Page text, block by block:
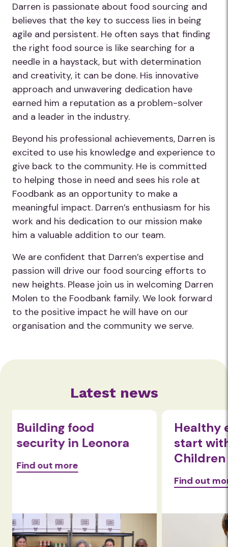
Darren is passionate about food sourcing and
believes that the key to success lies in being
agile and persistent. He often says that finding
the right food source is like searching for a
needle in a haystack, but with determination
and creativity, it can be done. His innovative
approach and unwavering dedication have
earned him a reputation as a problem-solver
and a leader in the industry.
Beyond his professional achievements, Darren is
excited to use his knowledge and experience to
give back to the community. He is committed
to helping those in need and sees his role at
Foodbank as an opportunity to make a
meaningful impact. Darren’s enthusiasm for his
work and his dedication to our mission make
him a valuable addition to our team.
We are confident that Darren’s expertise and
passion will drive our food sourcing efforts to
new heights. Please join us in welcoming Darren
Molen to the Foodbank family. We look forward
to the positive impact he will have on our
organisation and the community we serve.
Latest news
Healthy eating habits
start with nom!
Children